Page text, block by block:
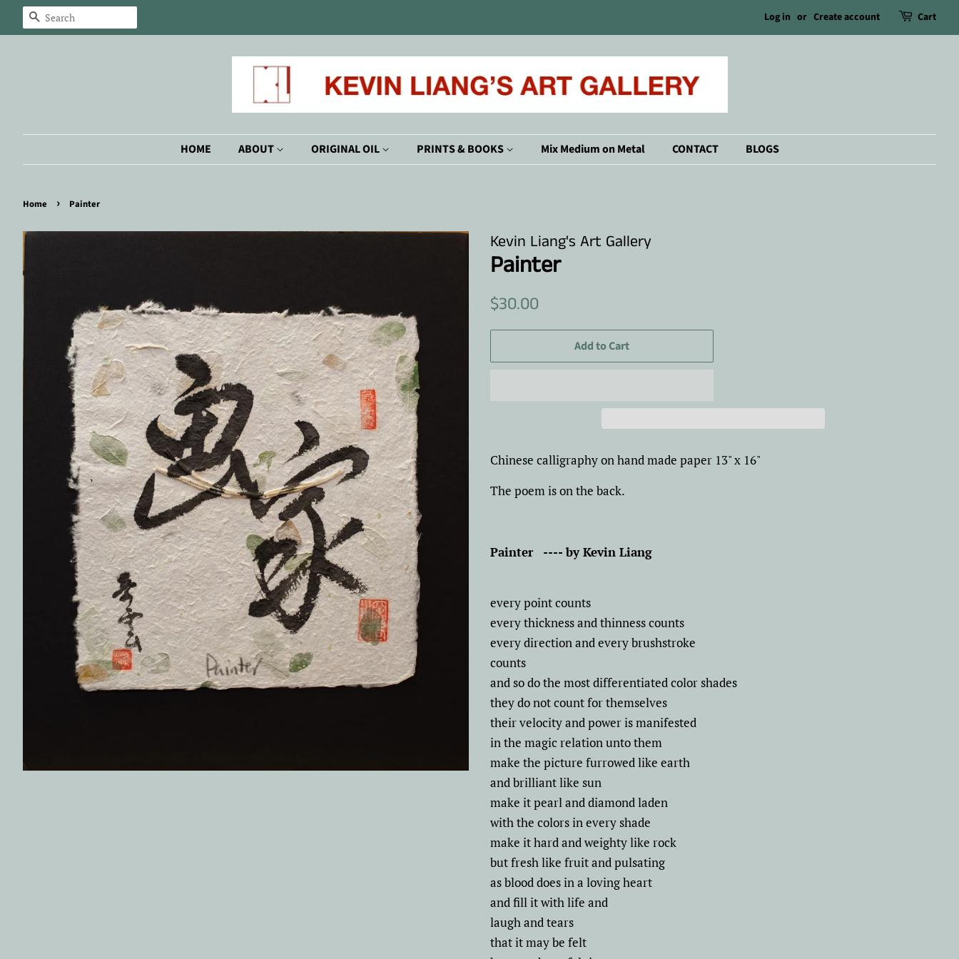
Search Log in or Create account Cart
HOME ABOUT ORIGINAL OIL PRINTS & BOOKS Mix Medium on Metal CONTACT BLOGS
Home › Painter
Kevin Liang's Art Gallery
Painter
Regular
$30.00
Add to Cart
Chinese calligraphy on hand made paper 13" x 16"
The poem is on the back.
Painter ---- by Kevin Liang
every point counts
every thickness and thinness counts
every direction and every brushstroke
counts
and so do the most differentiated color shades
they do not count for themselves
their velocity and power is manifested
in the magic relation unto them
make the picture furrowed like earth
and brilliant like sun
make it pearl and diamond laden
with the colors in every shade
make it hard and weighty like rock
but fresh like fruit and pulsating
as blood does in a loving heart
and fill it with life and
laugh and tears
that it may be felt